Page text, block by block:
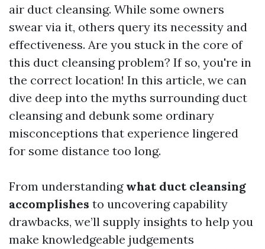
air duct cleansing. While some owners
swear via it, others query its necessity and
effectiveness. Are you stuck in the core of
this duct cleansing problem? If so, you're in
the correct location! In this article, we can
dive deep into the myths surrounding duct
cleansing and debunk some ordinary
misconceptions that experience lingered
for some distance too long.
From understanding what duct cleansing
accomplishes to uncovering capability
drawbacks, we’ll supply insights to help you
make knowledgeable judgements